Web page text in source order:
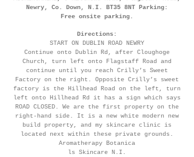
Newry, Co. Down, N.I. BT35 8NT Parking:
Free onsite parking.
Directions:
START ON DUBLIN ROAD NEWRY
Continue onto Dublin Rd, after Cloughoge
Church, turn left onto Flagstaff Road and
continue until you reach Crilly’s Sweet
Factory on the right. Opposite Crilly’s sweet
factory is the Hillhead Road on the left, turn
left onto Hillhead Rd it has a sign which says
ROAD CLOSED. We are the first property on the
right-hand side. It is a new white modern new
build property, and my skincare clinic is
located next within these private grounds.
Aromatherapy Botanica
ls Skincare N.I.